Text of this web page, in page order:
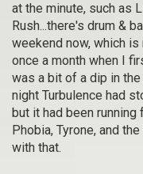
at the minute, such as
Rush...there's drum &
weekend now, which
once a month when I
was a bit of a dip in
night Turbulence had
but it had been
Phobia, Tyrone, and
with that.